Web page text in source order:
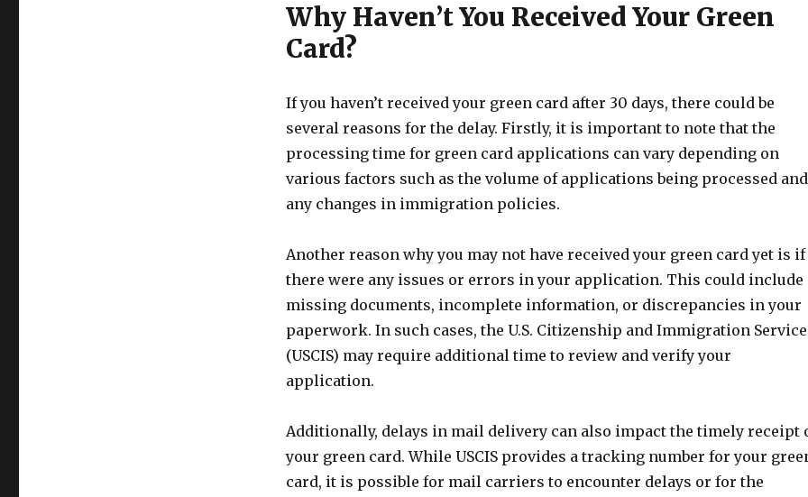
Why Haven’t You Received Your Green
Card?
If you haven’t received your green card after 30 days, there could be
several reasons for the delay. Firstly, it is important to note that the
processing time for green card applications can vary depending on
various factors such as the volume of applications being processed and
any changes in immigration policies.
Another reason why you may not have received your green card yet is if
there were any issues or errors in your application. This could include
missing documents, incomplete information, or discrepancies in your
paperwork. In such cases, the U.S. Citizenship and Immigration
(USCIS) may require additional time to review and verify your
application.
Additionally, delays in mail delivery can also impact the timely receipt
your green card. While USCIS provides a tracking number for your
card, it is possible for mail carriers to encounter delays or for the